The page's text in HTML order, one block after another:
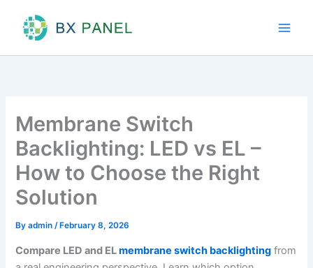
content
Membrane Switch
Backlighting: LED vs EL –
How to Choose the Right
Solution
Byadmin/ February 8, 2026
Compare LED and ELmembrane switch backlighting from